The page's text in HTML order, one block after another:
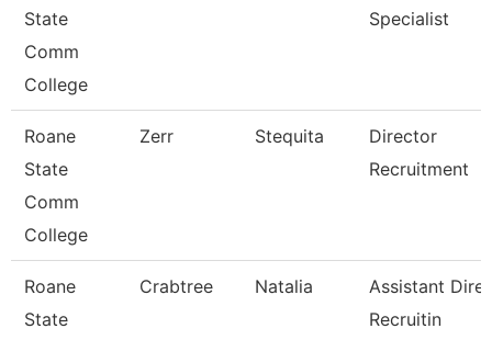
State
Comm
College
Specialist
Roane
State
Comm
College
Zerr Stequita
Director
Recruitment
Roane
State
Crabtree Natalia
Assistant
Recruitin